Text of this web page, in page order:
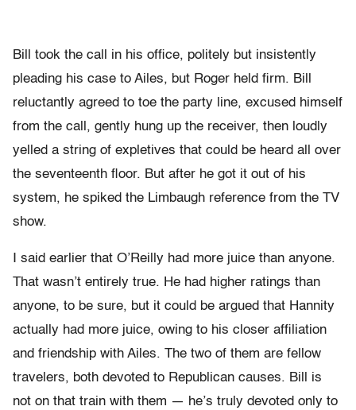
Bill took the call in his office, politely but insistently
pleading his case to Ailes, but Roger held firm. Bill
reluctantly agreed to toe the party line, excused himself
from the call, gently hung up the receiver, then loudly
yelled a string of expletives that could be heard all over
the seventeenth floor. But after he got it out of his
system, he spiked the Limbaugh reference from the TV
show.
I said earlier that O’Reilly had more juice than anyone.
That wasn’t entirely true. He had higher ratings than
anyone, to be sure, but it could be argued that Hannity
actually had more juice, owing to his closer affiliation
and friendship with Ailes. The two of them are fellow
travelers, both devoted to Republican causes. Bill is
not on that train with them — he’s truly devoted only to